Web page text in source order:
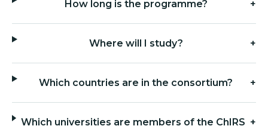
How long is the programme? +
Where will I study? +
Which countries are in the consortium? +
Which universities are members of the ChIRS +